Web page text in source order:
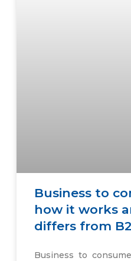
Business to
how it works
differs from
Business to